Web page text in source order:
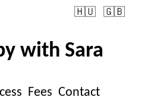
🇭🇺 🇬🇧
with Sara
Fees Contact